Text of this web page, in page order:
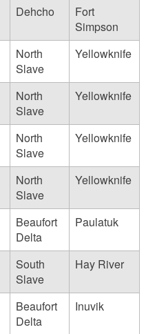
Dehcho
Fort
Simpson
North
Slave
Yellowknife
North
Slave
Yellowknife
North
Slave
Yellowknife
North
Slave
Yellowknife
Beaufort
Delta
Paulatuk
South
Slave
Hay River
Beaufort
Delta
Inuvik